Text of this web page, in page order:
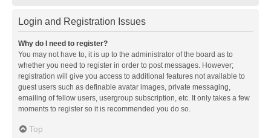
Login and Registration Issues
Why do I need to register?
You may not have to, it is up to the administrator of the board as to
whether you need to register in order to post messages. However;
registration will give you access to additional features not available to
guest users such as definable avatar images, private messaging,
emailing of fellow users, usergroup subscription, etc. It only takes a few
moments to register so it is recommended you do so.
Top